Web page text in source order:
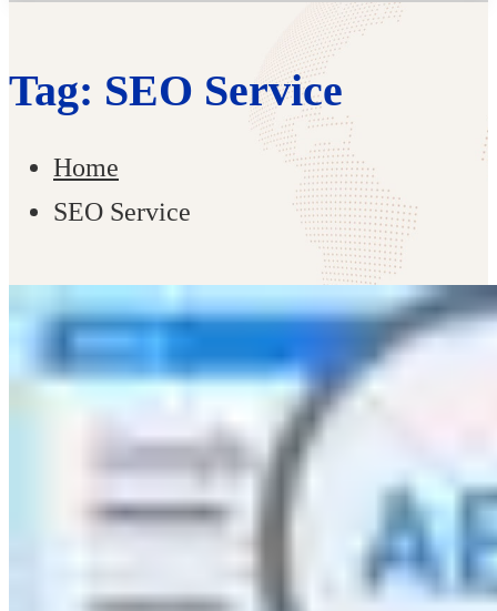
Tag: SEO Service
Home
SEO Service